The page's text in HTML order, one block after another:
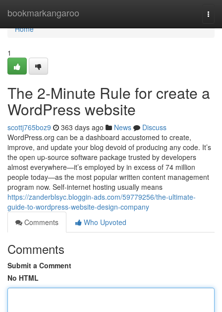
bookmarkangaroo
Home
Home
1
The 2-Minute Rule for create a
WordPress website
scottj765boz9 363 days ago News
Discuss
WordPress.org can be a dashboard accustomed to create,
improve, and update your blog devoid of producing any code. It’s
the open up-source software package trusted by developers
almost everywhere—it’s employed by in excess of 74 million
people today—as the most popular written content management
program now. Self-internet hosting usually means
https://zanderblsyc.bloggin-ads.com/59779256/the-ultimate-
guide-to-wordpress-website-design-company
Comments
Who Upvoted
Comments
Submit a Comment
No HTML